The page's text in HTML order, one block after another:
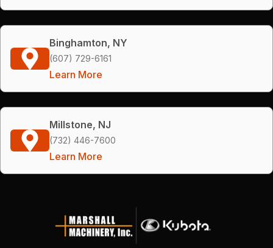
Binghamton, NY
(607) 729-6161
Learn More
Millstone, NJ
(732) 446-7600
Learn More